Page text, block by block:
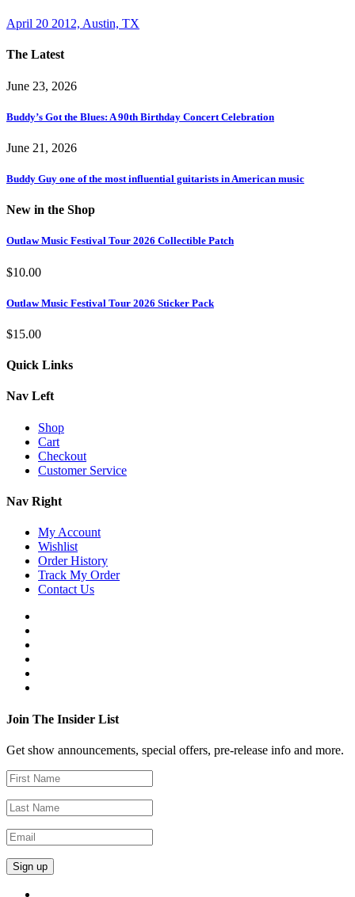
April 20 2012, Austin, TX
The Latest
June 23, 2026
Buddy’s Got the Blues: A 90th Birthday Concert Celebration
June 21, 2026
Buddy Guy one of the most influential guitarists in American music
New in the Shop
Outlaw Music Festival Tour 2026 Collectible Patch
$10.00
Outlaw Music Festival Tour 2026 Sticker Pack
$15.00
Quick Links
Nav Left
Shop
Cart
Checkout
Customer Service
Nav Right
My Account
Wishlist
Order History
Track My Order
Contact Us
Join The Insider List
Get show announcements, special offers, pre-release info and more.